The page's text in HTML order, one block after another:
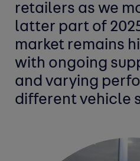
retailers as we
latter part of
market remains
with ongoing
and varying
different vehicle